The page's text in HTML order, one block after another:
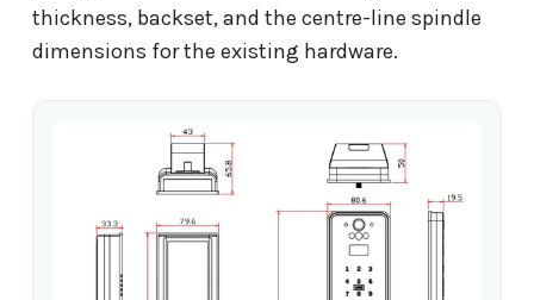
thickness, backset, and the centre-line spindle
dimensions for the existing hardware.